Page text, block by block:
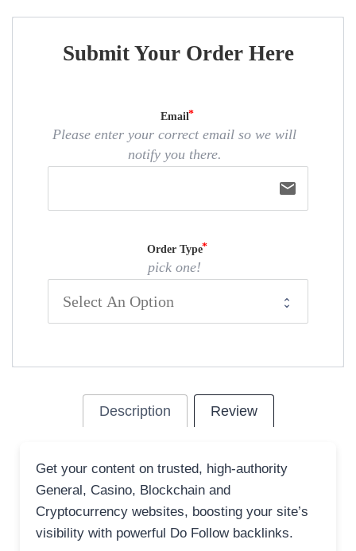
Submit Your Order Here
Email
Please enter your correct email so we will
notify you there.
email
Order Type
pick one!
Description Review
Get your content on trusted, high-authority
General, Casino, Blockchain and
Cryptocurrency websites, boosting your site’s
visibility with powerful Do Follow backlinks.